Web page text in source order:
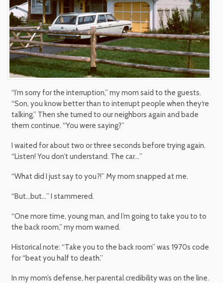
“I’m sorry for the interruption,” my mom said to the guests.
“Son, you know better than to interrupt people when they‘re
talking.” Then she turned to our neighbors again and bade
them continue. “You were saying?”
I waited for about two or three seconds before trying again.
“Listen! You don’t understand. The car…”
“What did I just say to you?!” My mom snapped at me.
“But…but…” I stammered.
“One more time, young man, and I’m going to take you to to
the back room,” my mom warned.
Historical note: “Take you to the back room” was 1970s code
for “beat you half to death.”
In my mom’s defense, her parental credibility was on the line.